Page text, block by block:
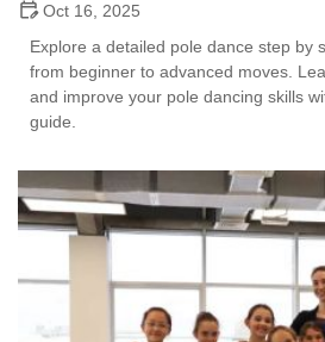
Oct 16, 2025
Explore a detailed pole dance step by
from beginner to advanced moves.
and improve your pole dancing skills
guide.